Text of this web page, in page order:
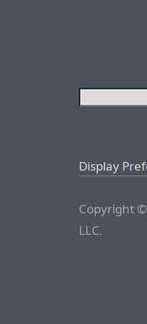
Display
Copyright
LLC.